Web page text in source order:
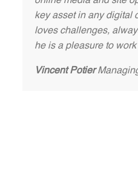
key asset in any digital
loves challenges,
he is a pleasure to
Vincent Potier